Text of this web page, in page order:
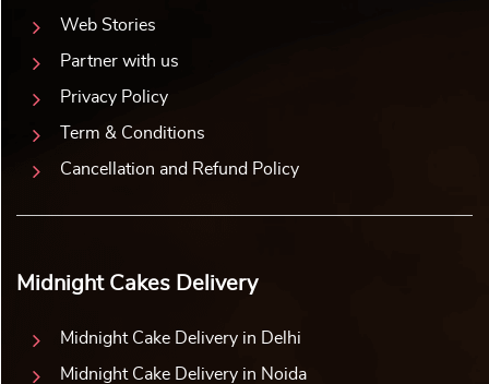
Web Stories
Partner with us
Privacy Policy
Term & Conditions
Cancellation and Refund Policy
Midnight Cakes Delivery
Midnight Cake Delivery in Delhi
Midnight Cake Delivery in Noida